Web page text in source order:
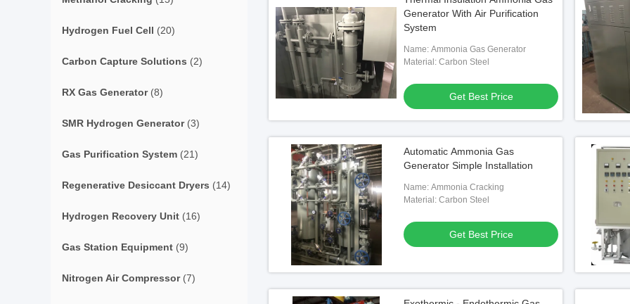
Hydrogen Fuel Cell (20)
Carbon Capture Solutions (2)
RX Gas Generator(8)
SMR Hydrogen Generator(3)
Gas Purification System (21)
Regenerative Desiccant Dryers (14)
Hydrogen Recovery Unit (16)
Gas Station Equipment (9)
Nitrogen Air Compressor(7)
Generator With Air Purification
System
Name: Ammonia Gas Generator
Material: Carbon Steel
Get Best Price
Automatic Ammonia Gas
Generator Simple Installation
Name: Ammonia Cracking
Material: Carbon Steel
Get Best Price